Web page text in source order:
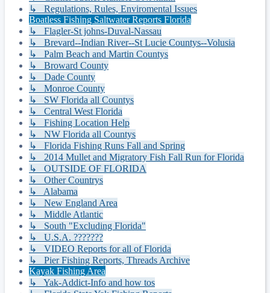
↳ Regulations, Rules, Enviromental Issues
Boatless Fishing Saltwater Reports Florida
↳ Flagler-St johns-Duval-Nassau
↳ Brevard--Indian River--St Lucie Countys--Volusia
↳ Palm Beach and Martin Countys
↳ Broward County
↳ Dade County
↳ Monroe County
↳ SW Florida all Countys
↳ Central West Florida
↳ Fishing Location Help
↳ NW Florida all Countys
↳ Florida Fishing Runs Fall and Spring
↳ 2014 Mullet and Migratory Fish Fall Run for Florida
↳ OUTSIDE OF FLORIDA
↳ Other Countrys
↳ Alabama
↳ New England Area
↳ Middle Atlantic
↳ South "Excluding Florida"
↳ U.S.A. ???????
↳ VIDEO Reports for all of Florida
↳ Pier Fishing Reports, Threads Archive
Kayak Fishing Area
↳ Yak-Addict-Info and how tos